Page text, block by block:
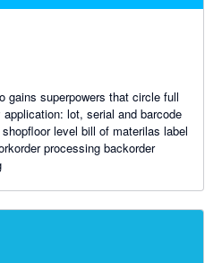
gains superpowers that circle full
and barcode
level bill of materilas label
processing backorder